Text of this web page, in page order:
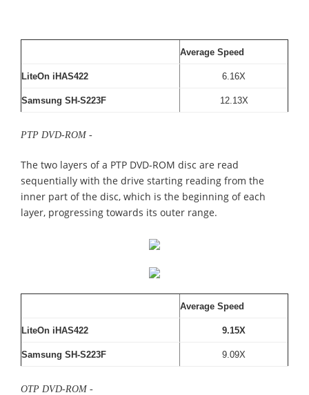
Average Speed
LiteOn iHAS422 6.16X
Samsung SH-S223F 12.13X
PTP DVD-ROM -
The two layers of a PTP DVD-ROM disc are read
sequentially with the drive starting reading from the
inner part of the disc, which is the beginning of each
layer, progressing towards its outer range.
Average Speed
LiteOn iHAS422 9.15X
Samsung SH-S223F 9.09X
OTP DVD-ROM -